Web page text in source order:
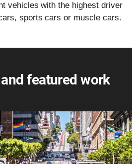
vehicles with the highest driver
sports cars or muscle cars.
featured work